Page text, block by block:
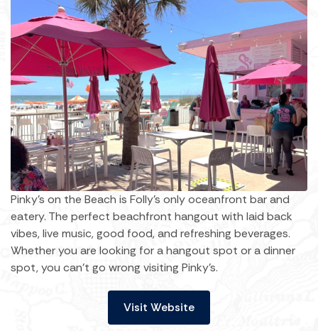
Pinky's on the Beach is Folly's only oceanfront bar and
eatery. The perfect beachfront hangout with laid back
vibes, live music, good food, and refreshing beverages.
Whether you are looking for a hangout spot or a dinner
spot, you can't go wrong visiting Pinky's.
Visit Website